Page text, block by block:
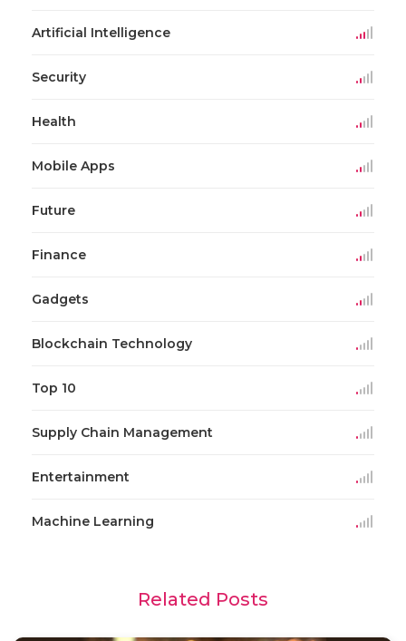
Artificial Intelligence
Security
Health
Mobile Apps
Future
Finance
Gadgets
Blockchain Technology
Top 10
Supply Chain Management
Entertainment
Machine Learning
Related Posts